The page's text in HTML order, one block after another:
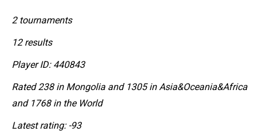
2 tournaments
12 results
Player ID: 440843
Rated 238 in Mongolia and 1305 in Asia&Oceania&Africa
and 1768 in the World
Latest rating: -93